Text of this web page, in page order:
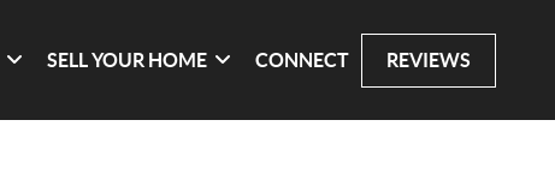
SELL YOUR HOME CONNECT REVIEWS